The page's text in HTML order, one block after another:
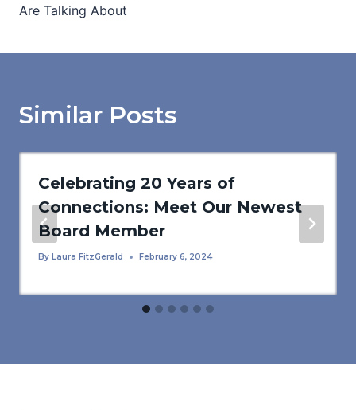
Are Talking About
Similar Posts
Celebrating 20 Years of
Connections: Meet Our Newest
Board Member
By Laura FitzGerald February 6, 2024